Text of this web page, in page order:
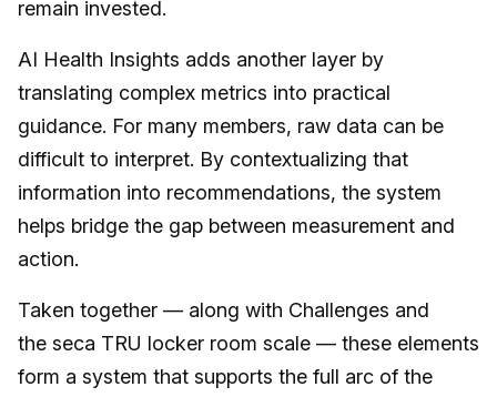
remain invested.
AI Health Insights adds another layer by
translating complex metrics into practical
guidance. For many members, raw data can be
difficult to interpret. By contextualizing that
information into recommendations, the system
helps bridge the gap between measurement and
action.
Taken together — along with Challenges and
the seca TRU locker room scale — these elements
form a system that supports the full arc of the